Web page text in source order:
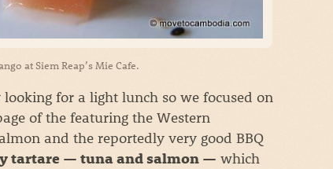
at Siem Reap’s Mie Cafe.
for a light lunch so we focused on
of the featuring the Western
and the reportedly very good BBQ
tartare — tuna and salmon — which